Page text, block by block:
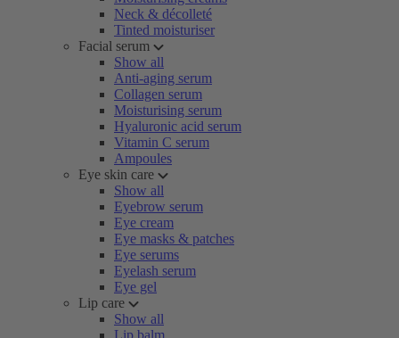
Neck & décolleté
Tinted moisturiser
Facial serum
Show all
Anti-aging serum
Collagen serum
Moisturising serum
Hyaluronic acid serum
Vitamin C serum
Ampoules
Eye skin care
Show all
Eyebrow serum
Eye cream
Eye masks & patches
Eye serums
Eyelash serum
Eye gel
Lip care
Show all
Lip balm